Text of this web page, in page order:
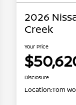
2026
Creek
Your Price
Disclosure
Location:Tom